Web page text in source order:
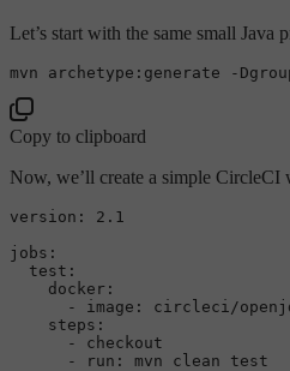
Let’s start with the same small Java
mvn archetype:generate -
Copy to clipboard
Now, we’ll create a simple
version:
2.1
jobs:
test:
docker:
-
image:
circleci/
steps:
-
checkout
-
run: mvn clean
test